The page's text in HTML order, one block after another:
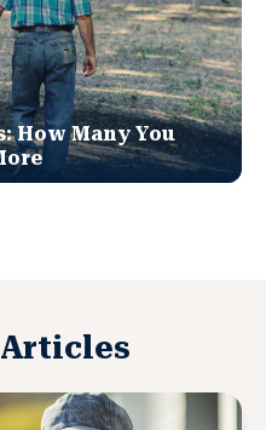
How Many You